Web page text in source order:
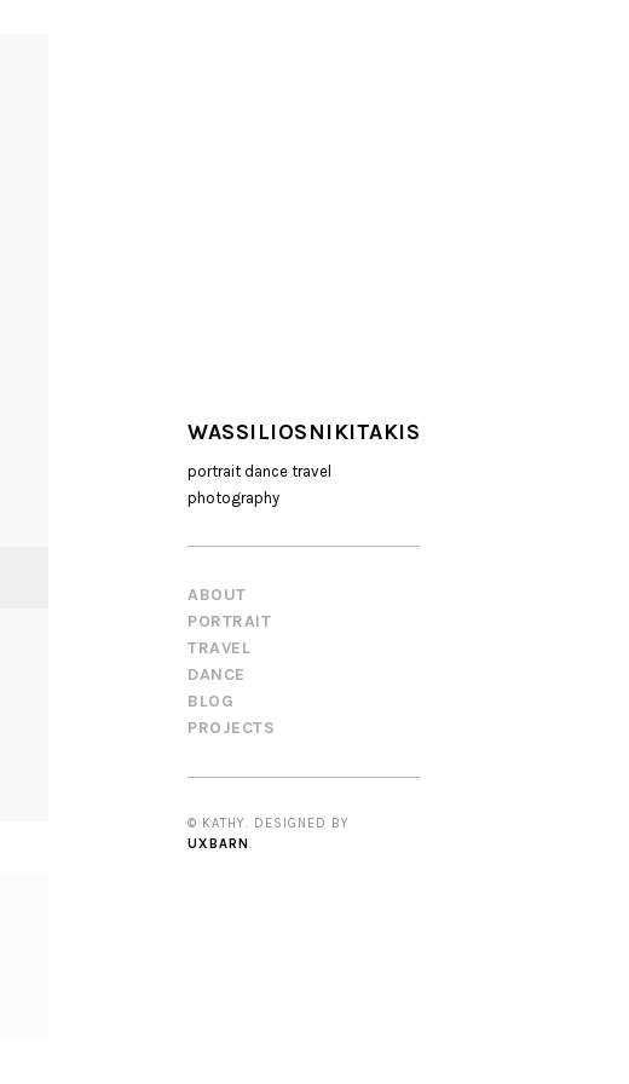
WASSILIOSNIKITAKIS
portrait dance travel
photography
ABOUT
PORTRAIT
TRAVEL
DANCE
BLOG
PROJECTS
© KATHY. DESIGNED BY
UXBARN